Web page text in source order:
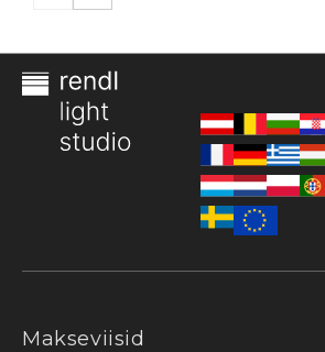
Makseviisid